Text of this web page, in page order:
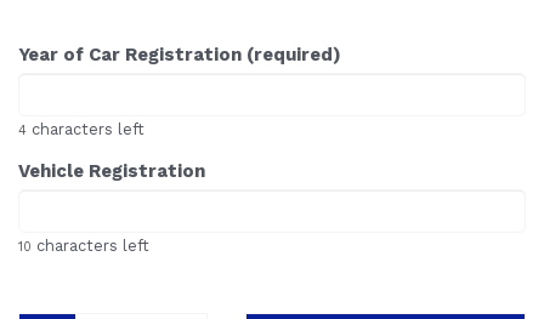
Year of Car Registration (required)
4 characters left
Vehicle Registration
10 characters left